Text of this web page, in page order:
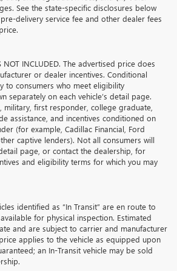
See the state-specific disclosures below
delivery service fee and other dealer fees
NOT INCLUDED. The advertised price does
or dealer incentives. Conditional
to consumers who meet eligibility
separately on each vehicle’s detail page.
military, first responder, college graduate,
assistance, and incentives conditioned on
(for example, Cadillac Financial, Ford
captive lenders). Not all consumers will
page, or contact the dealership, for
and eligibility terms for which you may
identified as “In Transit” are en route to
for physical inspection. Estimated
and are subject to carrier and manufacturer
applies to the vehicle as equipped upon
an In-Transit vehicle may be sold